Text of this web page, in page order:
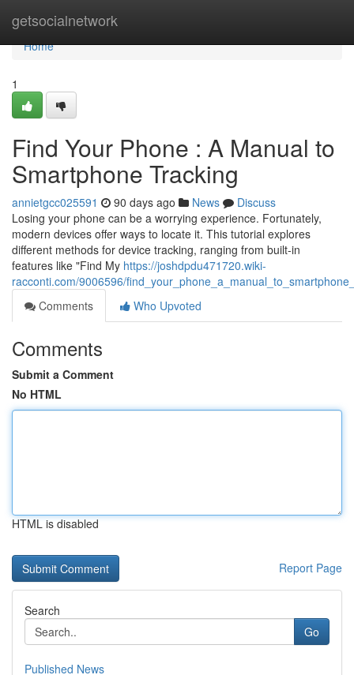
getsocialnetwork
Home
Home
1
Find Your Phone : A Manual to
Smartphone Tracking
annietgcc025591 90 days ago News
Discuss
Losing your phone can be a worrying experience. Fortunately,
modern devices offer ways to locate it. This tutorial explores
different methods for device tracking, ranging from built-in
features like "Find My https://joshdpdu471720.wiki-
racconti.com/9006596/
Comments
Who Upvoted
Comments
Submit a Comment
No HTML
HTML is disabled
Report Page
Search
Go
Published News